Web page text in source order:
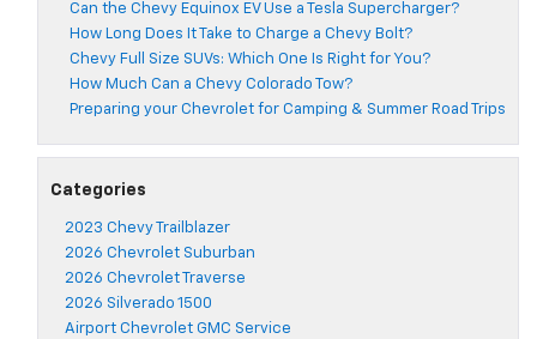
Can the Chevy Equinox EV Use a Tesla Supercharger?
How Long Does It Take to Charge a Chevy Bolt?
Chevy Full Size SUVs: Which One Is Right for You?
How Much Can a Chevy Colorado Tow?
Preparing your Chevrolet for Camping & Summer Road Trips
Categories
2023 Chevy Trailblazer
2026 Chevrolet Suburban
2026 Chevrolet Traverse
2026 Silverado 1500
Airport Chevrolet GMC Service